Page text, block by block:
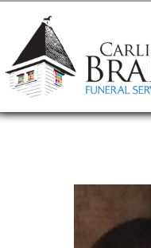
content